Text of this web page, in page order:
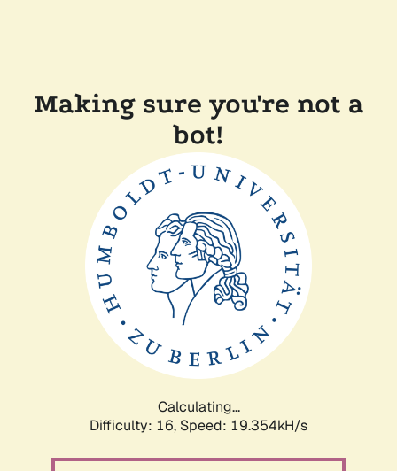
Making sure you're not a
bot!
Calculating...
Difficulty: 16, Speed: 19.354kH/s